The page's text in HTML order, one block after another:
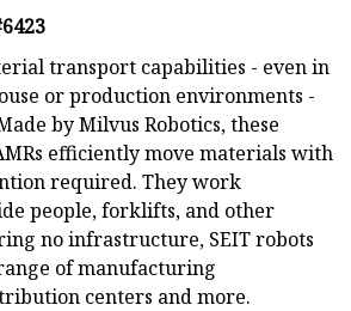
transport capabilities - even in
or production environments -
by Milvus Robotics, these
efficiently move materials with
required. They work
people, forklifts, and other
no infrastructure, SEIT robots
of manufacturing
centers and more.